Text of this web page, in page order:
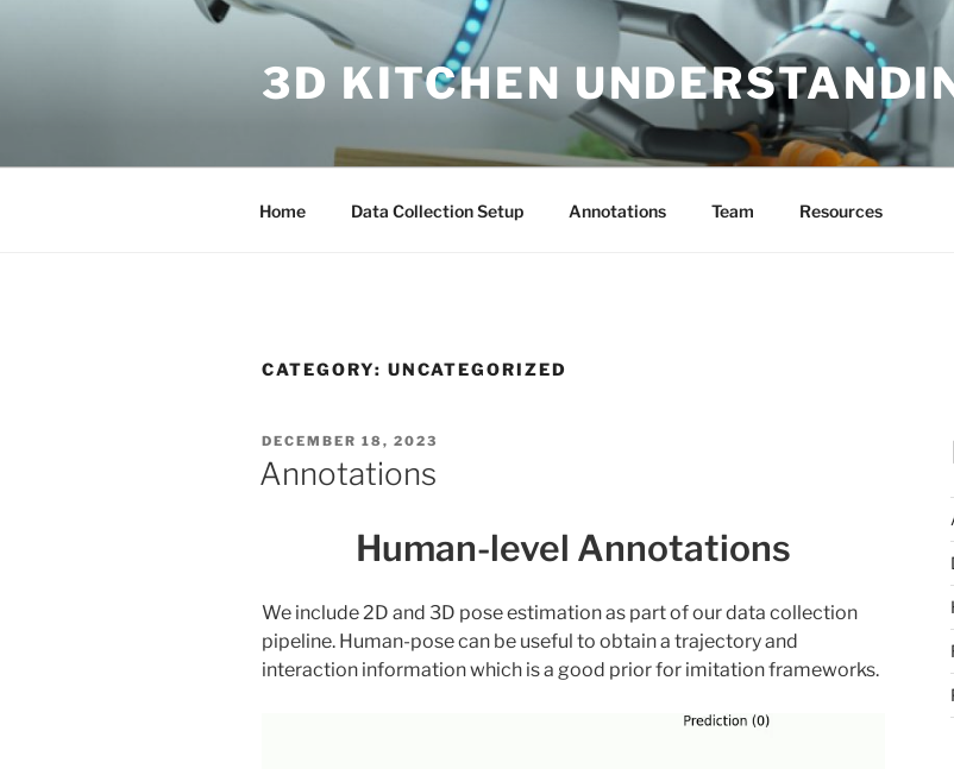
3D KITCHEN
Home Data Collection Setup Annotations Team Resources
CATEGORY: UNCATEGORIZED
POSTED
ON
DECEMBER 18, 2023
Annotations
Human-level Annotations
We include 2D and 3D pose estimation as part of our data collection
pipeline. Human-pose can be useful to obtain a trajectory and
interaction information which is a good prior for imitation frameworks.